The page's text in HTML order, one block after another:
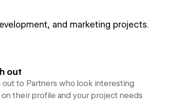
and marketing projects.
out
out to Partners who look interesting
on their profile and your project needs